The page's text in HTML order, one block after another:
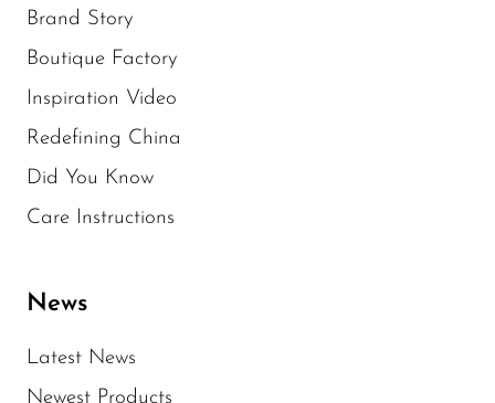
Brand Story
Boutique Factory
Inspiration Video
Redefining China
Did You Know
Care Instructions
News
Latest News
Newest Products